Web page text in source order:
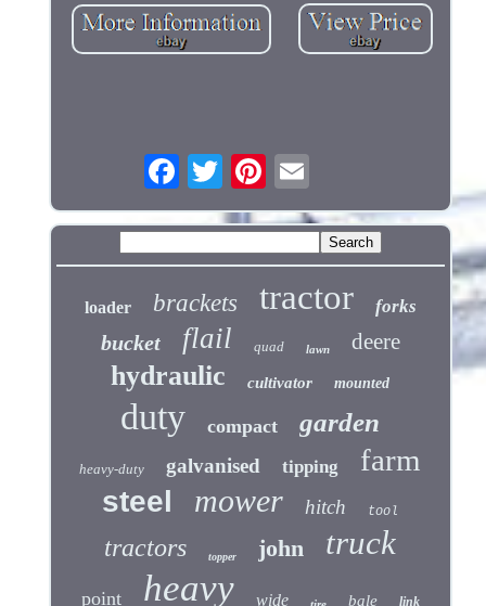
loader brackets tractor forks
bucket flail quad lawn deere
hydraulic cultivator mounted
duty compact garden
heavy-duty galvanised tipping farm
steel mower hitch tool
tractors topper john truck
point heavy wide bale link